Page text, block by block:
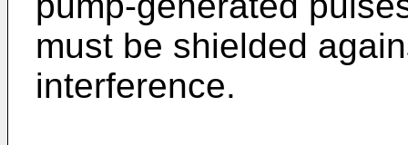
must be shielded
interference.